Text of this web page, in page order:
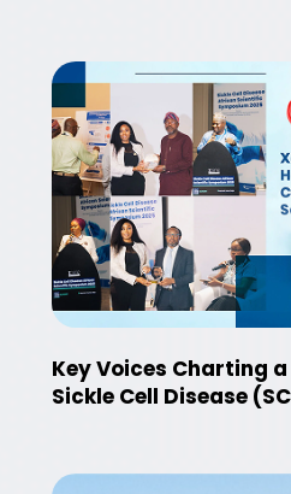
Key Voices Charting
Sickle Cell Disease